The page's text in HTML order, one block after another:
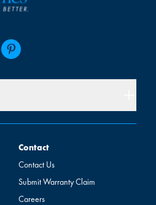
Contact
Contact
Contact Us
Submit Warranty Claim
Careers